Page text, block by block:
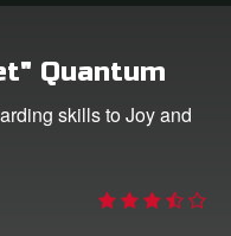
Quantum
skills to Joy and